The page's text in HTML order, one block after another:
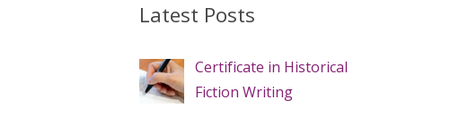
Latest Posts
Certificate in Historical
Fiction Writing